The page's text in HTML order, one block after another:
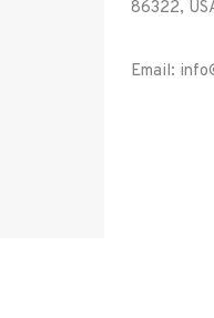
86322,
Email: